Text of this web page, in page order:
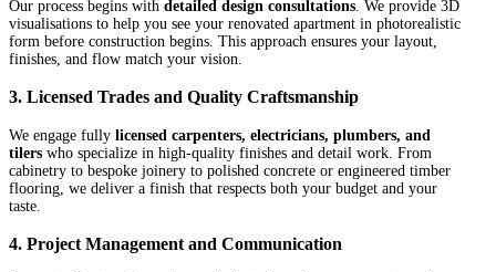
Our process begins with detailed design consultations . We provide 3D
visualisations to help you see your renovated apartment in photorealistic
form before construction begins. This approach ensures your layout,
finishes, and flow match your vision.
3. Licensed Trades and Quality Craftsmanship
We engage fully licensed carpenters, electricians, plumbers, and
tilers who specialize in high-quality finishes and detail work. From
cabinetry to bespoke joinery to polished concrete or engineered timber
flooring, we deliver a finish that respects both your budget and your
taste.
4. Project Management and Communication